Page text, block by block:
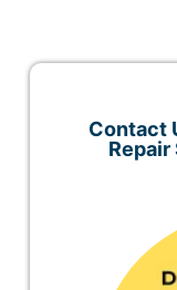
Contact